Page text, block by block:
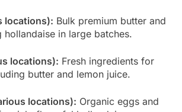
locations): Bulk premium butter and
in large batches.
locations): Fresh ingredients for
butter and lemon juice.
locations): Organic eggs and